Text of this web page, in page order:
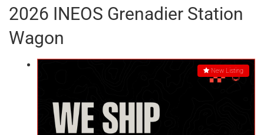
2026 INEOS Grenadier Station
Wagon
New Listing